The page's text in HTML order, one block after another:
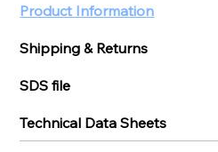
Product Information
Shipping & Returns
SDS file
Technical Data Sheets